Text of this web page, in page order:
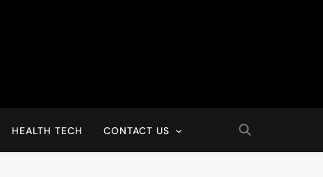
HEALTH TECH CONTACT US